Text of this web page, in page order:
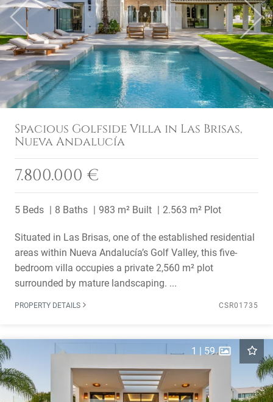
Previous Next
Spacious Golfside Villa in Las Brisas,
Nueva Andalucía
7.800.000 €
5 Beds 8 Baths 983 m² Built 2.563 m² Plot
Situated in Las Brisas, one of the established residential
areas within Nueva Andalucía’s Golf Valley, this five-
bedroom villa occupies a private 2,560 m² plot
surrounded by mature landscaping. ...
PROPERTY DETAILS CSR01735
1 | 59